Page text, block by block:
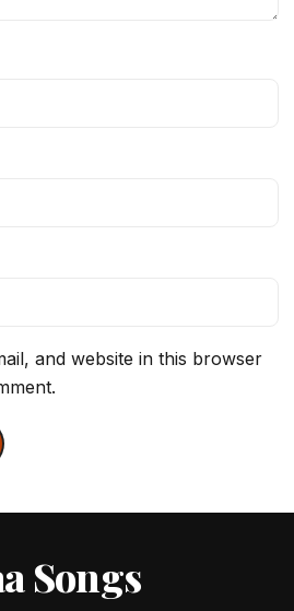
and website in this browser
Songs